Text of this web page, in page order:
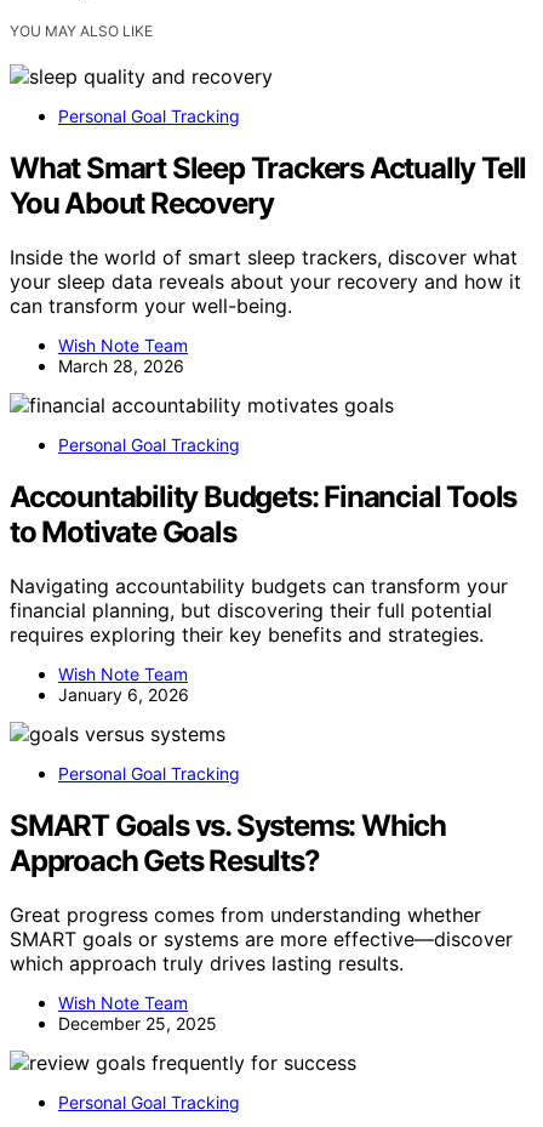
YOU MAY ALSO LIKE
Personal Goal Tracking
What Smart Sleep Trackers Actually Tell
You About Recovery
Inside the world of smart sleep trackers, discover what
your sleep data reveals about your recovery and how it
can transform your well-being.
Wish Note Team
March 28, 2026
Personal Goal Tracking
Accountability Budgets: Financial Tools
to Motivate Goals
Navigating accountability budgets can transform your
financial planning, but discovering their full potential
requires exploring their key benefits and strategies.
Wish Note Team
January 6, 2026
Personal Goal Tracking
SMART Goals vs. Systems: Which
Approach Gets Results?
Great progress comes from understanding whether
SMART goals or systems are more effective—discover
which approach truly drives lasting results.
Wish Note Team
December 25, 2025
Personal Goal Tracking